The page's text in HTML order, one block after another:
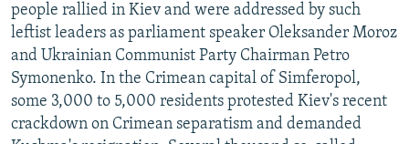
people rallied in Kiev and were addressed by such
leftist leaders as parliament speaker Oleksander Moroz
and Ukrainian Communist Party Chairman Petro
Symonenko. In the Crimean capital of Simferopol,
some 3,000 to 5,000 residents protested Kiev's recent
crackdown on Crimean separatism and demanded